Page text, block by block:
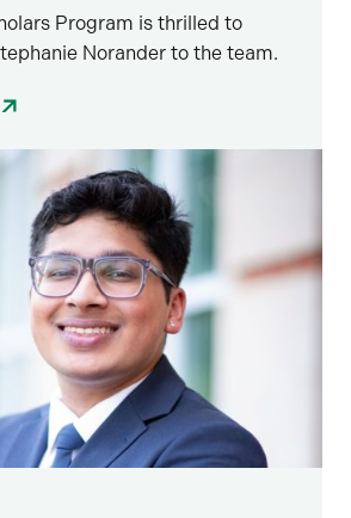
Program is thrilled to
Norander to the team.